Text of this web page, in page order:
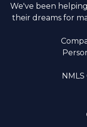
We've been
their dreams for